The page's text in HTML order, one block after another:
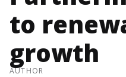
to
growth
AUTHOR